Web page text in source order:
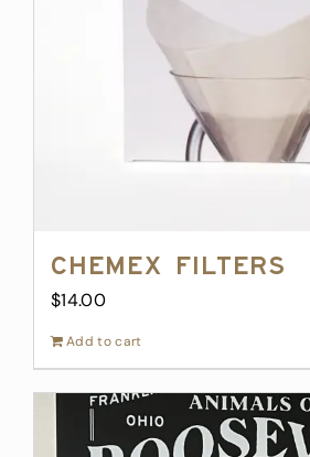
Chemex Filters
$14.00
Add to cart